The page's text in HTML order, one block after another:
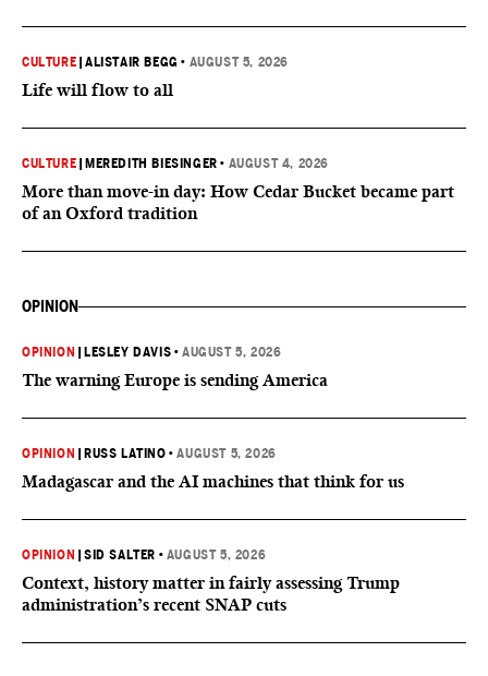
CULTURE |ALISTAIR BEGG • AUGUST 5, 2026
Life will flow to all
CULTURE MEREDITH BIESINGER • AUGUST 4, 2026
More than move-in day: How Cedar Bucket became part
of an Oxford tradition
OPINION
OPINION LESLEY DAVIS •AUGUST 5, 2026
The warning Europe is sending America
OPINION RUSS LATINO •AUGUST 5, 2026
Madagascar and the AI machines that think for us
OPINION |SID SALTER • AUGUST 5, 2026
Context, history matter in fairly assessing Trump
administration’s recent SNAP cuts